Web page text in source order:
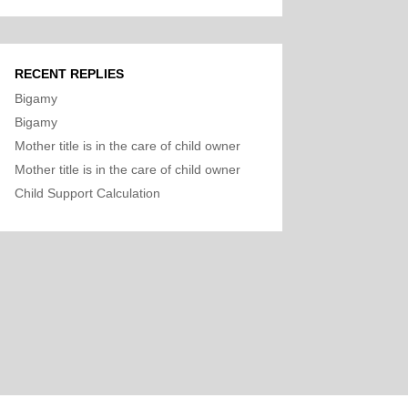
RECENT REPLIES
Bigamy
Bigamy
Mother title is in the care of child owner
Mother title is in the care of child owner
Child Support Calculation